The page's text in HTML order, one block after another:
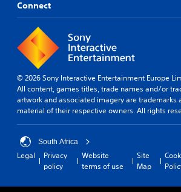
Connect
© 2026 Sony Interactive Entertainment Europe
All content, games titles, trade names and/or
artwork and associated imagery are trademarks
material of their respective owners. All rights
South Africa
Legal
Privacy
policy
Website
terms of use
Site
Map